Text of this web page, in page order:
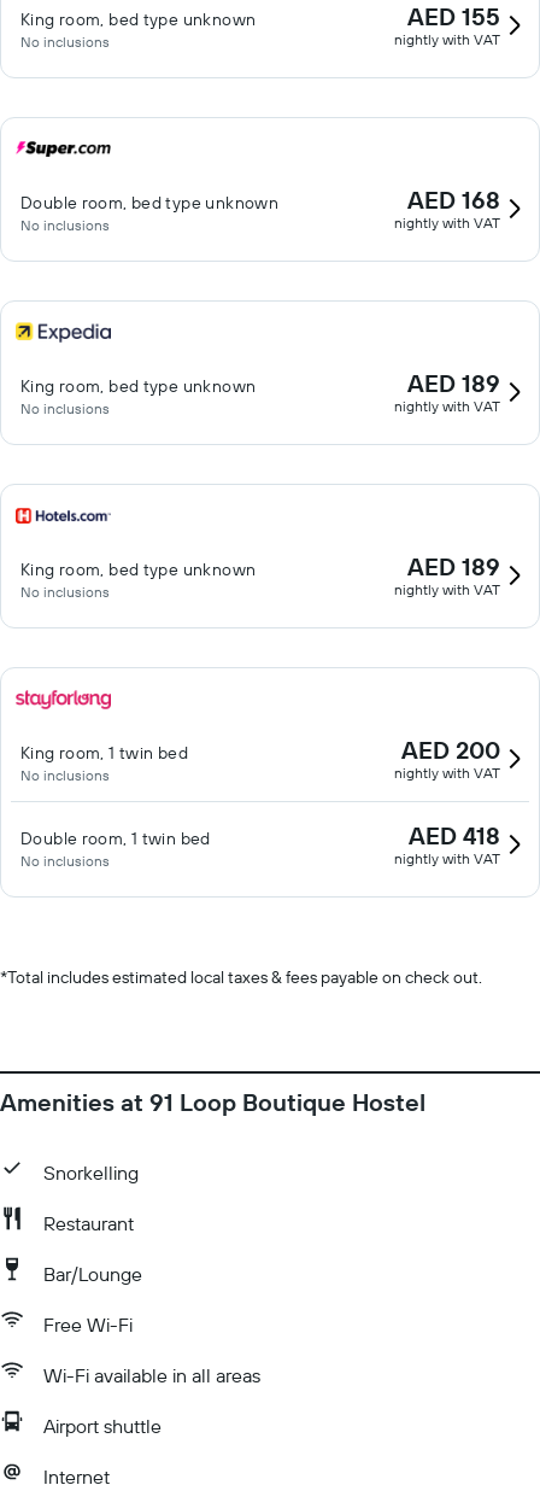
King room, bed type unknown
No inclusions
AED 155
nightly with VAT
Double room, bed type unknown
No inclusions
AED 168
nightly with VAT
King room, bed type unknown
No inclusions
AED 189
nightly with VAT
King room, bed type unknown
No inclusions
AED 189
nightly with VAT
King room, 1 twin bed
No inclusions
AED 200
nightly with VAT
Double room, 1 twin bed
No inclusions
AED 418
nightly with VAT
*Total includes estimated local taxes & fees payable on check out.
Amenities at 91 Loop Boutique Hostel
Snorkelling
Restaurant
Bar/Lounge
Free Wi-Fi
Wi-Fi available in all areas
Airport shuttle
Internet